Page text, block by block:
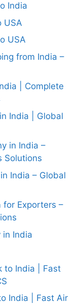
India
USA
USA
from India –
| Complete
India | Global
in India –
Solutions
India – Global
for Exporters –
in India
to India | Fast
India | Fast Air